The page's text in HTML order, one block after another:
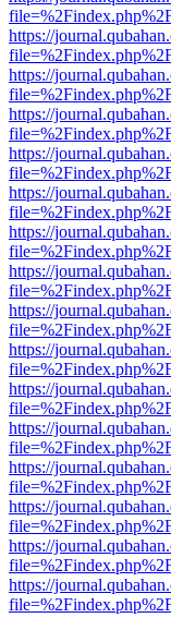
https://
https://
https://
https://
https://
https://
https://
https://
https://
https://
https://
https://
https://
https://
https://